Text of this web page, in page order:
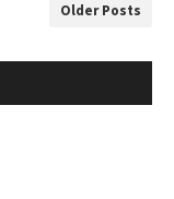
Older Posts